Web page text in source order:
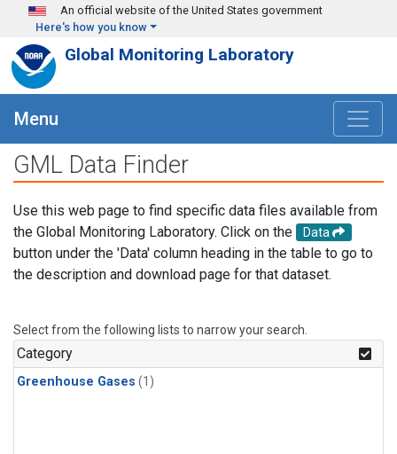
Skip to main content
An official website of the United States government
Here's how you know
Global Monitoring Laboratory
Menu
GML Data Finder
Use this web page to find specific data files available from
the Global Monitoring Laboratory. Click on the
Data
button under the 'Data' column heading in the table to go to
the description and download page for that dataset.
Select from the following lists to narrow your search.
Category
Greenhouse Gases (1)